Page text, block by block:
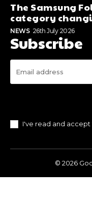
The Samsung
category
NEWS 26th July 2026
Subscribe
I've read and accept
© 2026